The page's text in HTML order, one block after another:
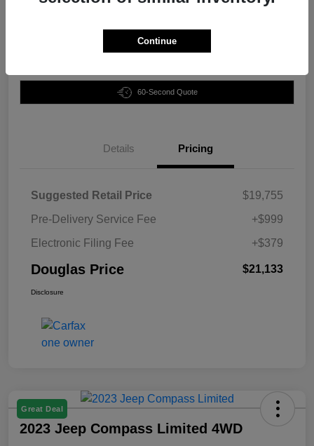
60-Second Quote
Details Pricing
Suggested Retail Price
$19,755
Pre-Delivery Service Fee
+$999
Electronic Filing Fee
+$379
Douglas Price $21,133
Disclosure
Great Deal
2023 Jeep Compass Limited 4WD
Continue